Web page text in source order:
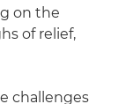
on the
of relief,
challenges